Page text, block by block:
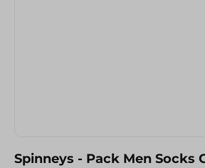
Spinneys - Pack Men Socks